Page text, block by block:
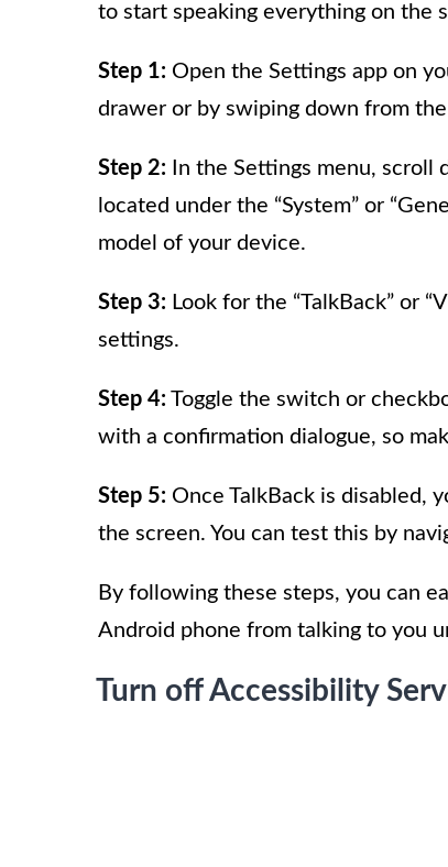
to start speaking everything on the
Step 1: Open the Settings app on
drawer or by swiping down from
Step 2: In the Settings menu, scroll
located under the “System” or
model of your device.
Step 3: Look for the “TalkBack” or
settings.
Step 4: Toggle the switch or
with a confirmation dialogue, so
Step 5: Once TalkBack is disabled,
the screen. You can test this by
By following these steps, you can
Android phone from talking to you
Turn off Accessibility